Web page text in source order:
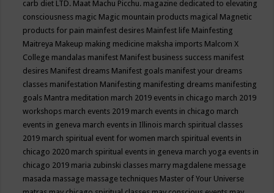
carb diet LTD. Maat Machu Picchu. magazine dedicated to elevating
consciousness magic Magic mountain products magical Magnetic
products for pain mainfest desires Mainfest life Mainfesting
Maitreya Makeup making medicine maksha imports Malcom X
College mandalas manifest Manifest business success manifest
desires Manifest dreams Manifest goals manifest your dreams
classes manifestation Manifesting manifesting dreams manifesting
goals Mantra meditation march 2019 events in chicago march 2019
workshops march events 2019 march events in chicago march
events in geneva march events in Illinois march spiritual classes
2019 march spiritual event for women march spiritual events in
chicago 2020 march spiritual events in geneva march yoga events in
chicago 2019 maria zubinski classes marry magdalene message
masada massage massage techniques Master of Your Universe